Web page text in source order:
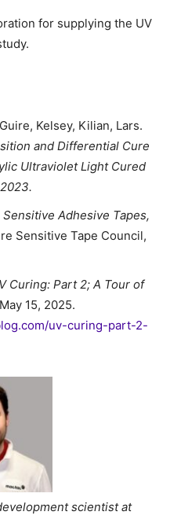
for supplying the UV
Kelsey, Kilian, Lars.
and Differential Cure
Ultraviolet Light Cured
Adhesive Tapes,
Sensitive Tape Council,
Curing: Part 2; A Tour of
15, 2025.
uv-curing-part-2-
scientist at